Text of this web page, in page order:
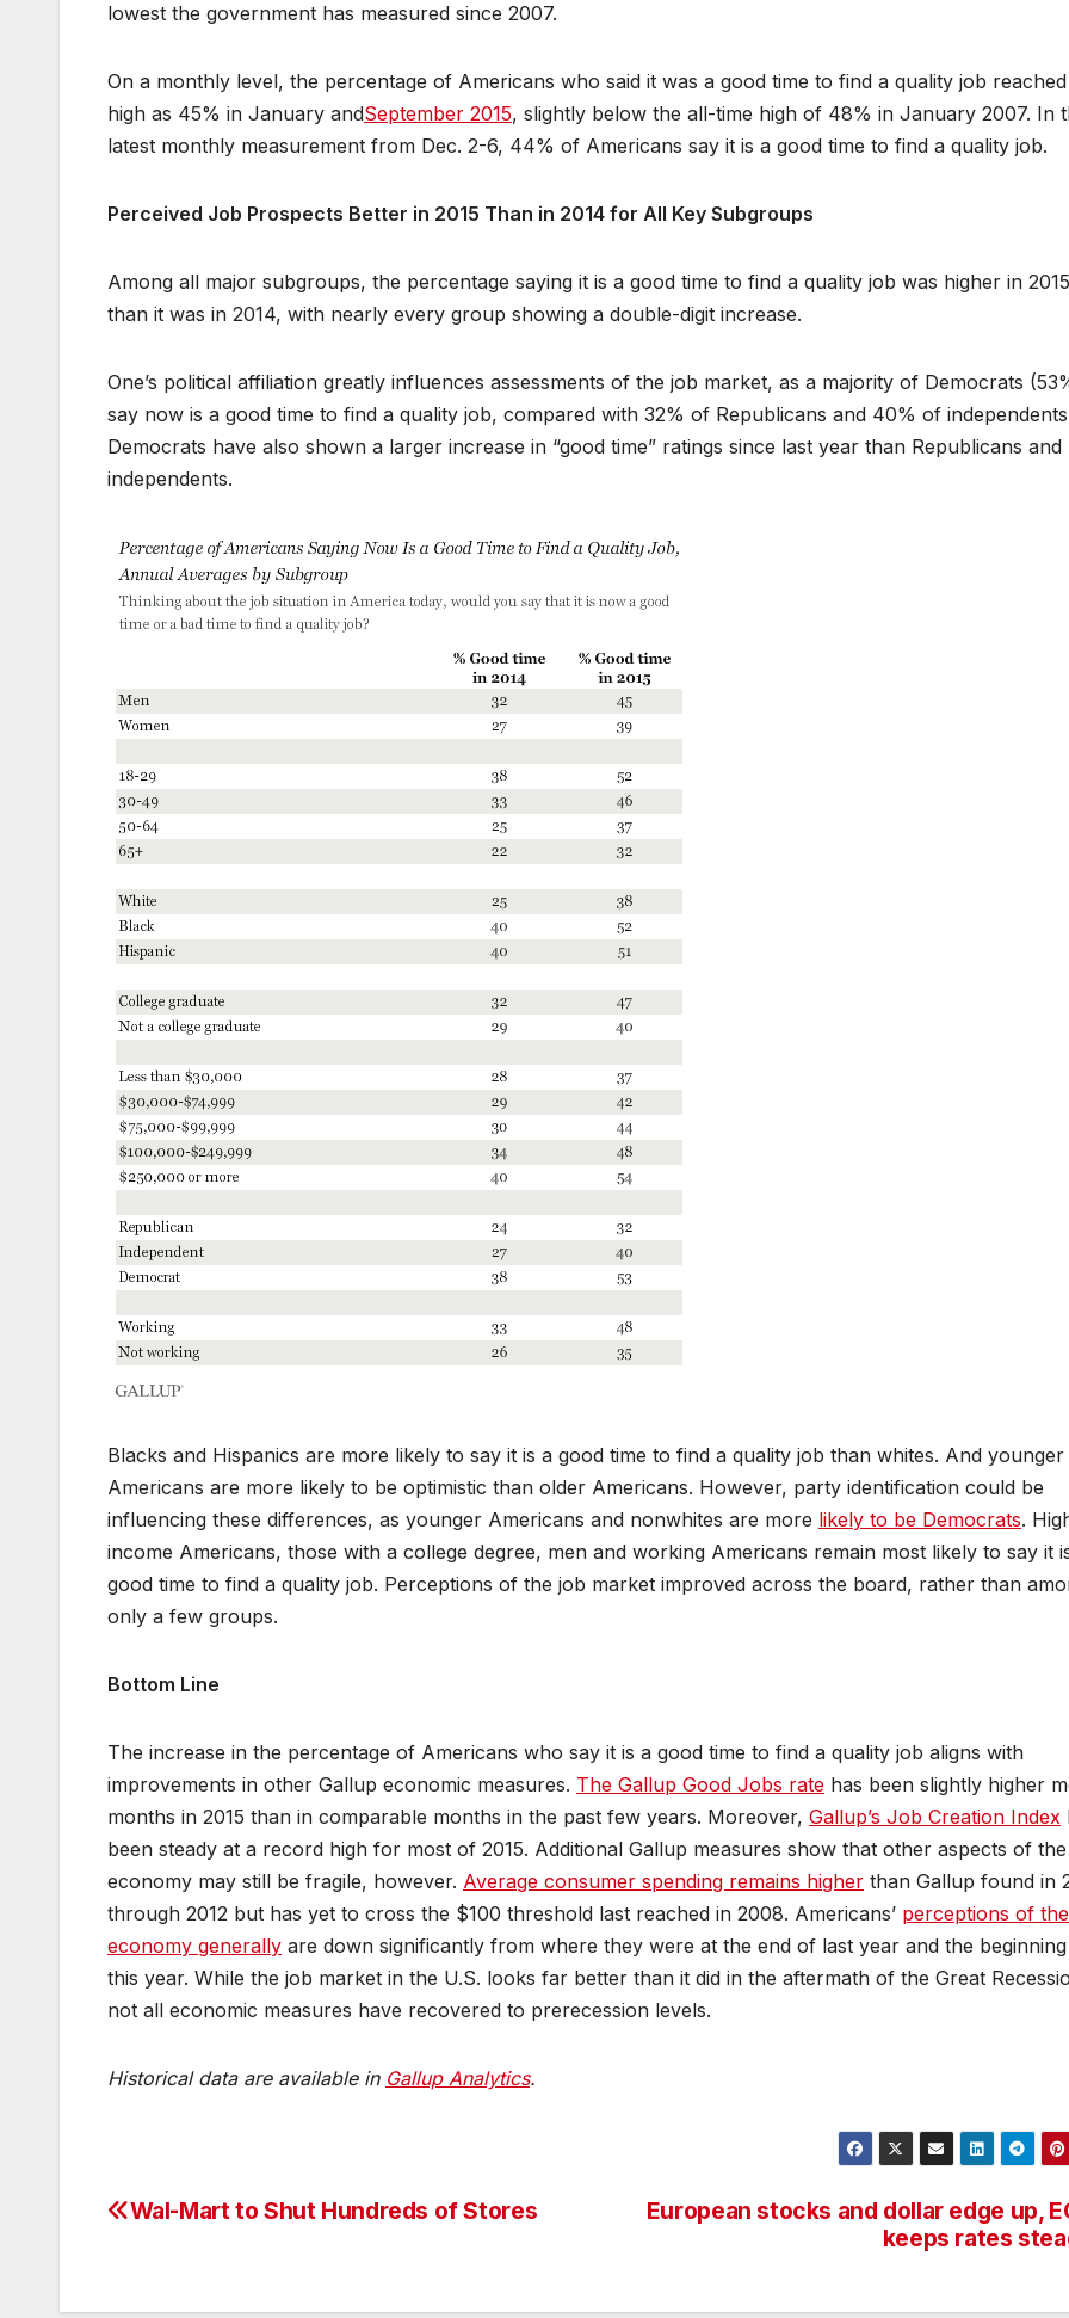
lowest the government has measured since 2007.
On a monthly level, the percentage of Americans who said it was a good time to find a quality job reached
high as 45% in January andSeptember 2015, slightly below the all-time high of 48% in January 2007. In
latest monthly measurement from Dec. 2-6, 44% of Americans say it is a good time to find a quality job.
Perceived Job Prospects Better in 2015 Than in 2014 for All Key Subgroups
Among all major subgroups, the percentage saying it is a good time to find a quality job was higher in 2015
than it was in 2014, with nearly every group showing a double-digit increase.
One’s political affiliation greatly influences assessments of the job market, as a majority of Democrats
say now is a good time to find a quality job, compared with 32% of Republicans and 40% of
Democrats have also shown a larger increase in “good time” ratings since last year than Republicans and
independents.
Blacks and Hispanics are more likely to say it is a good time to find a quality job than whites. And younger
Americans are more likely to be optimistic than older Americans. However, party identification could be
influencing these differences, as younger Americans and nonwhites are more likely to be Democrats.
income Americans, those with a college degree, men and working Americans remain most likely to say it
good time to find a quality job. Perceptions of the job market improved across the board, rather than
only a few groups.
Bottom Line
The increase in the percentage of Americans who say it is a good time to find a quality job aligns with
improvements in other Gallup economic measures. The Gallup Good Jobs rate has been slightly higher
months in 2015 than in comparable months in the past few years. Moreover, Gallup’s Job Creation Index
been steady at a record high for most of 2015. Additional Gallup measures show that other aspects of the
economy may still be fragile, however. Average consumer spending remains higher than Gallup found in
through 2012 but has yet to cross the $100 threshold last reached in 2008. Americans’ perceptions of the
economy generally are down significantly from where they were at the end of last year and the
this year. While the job market in the U.S. looks far better than it did in the aftermath of the Great
not all economic measures have recovered to prerecession levels.
Historical data are available in Gallup Analytics.
Post
European stocks and dollar edge up,
keeps rates
Wal-Mart to Shut Hundreds of Stores